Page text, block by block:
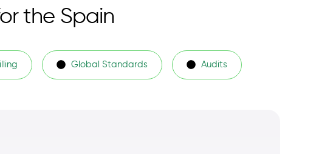
the Spain
Global Standards Audits